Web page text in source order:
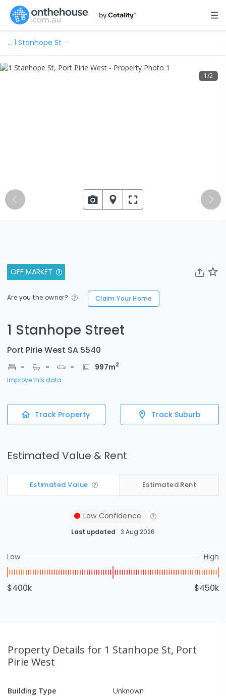
… 1 Stanhope St
OFF MARKET
Are you the owner? Claim Your Home
1 Stanhope Street
Port Pirie West SA 5540
- - - 997m2
Improve this data
Track Property Track Suburb
Estimated Value & Rent
Estimated Value Estimated Rent
Low Confidence
Last updated 3 Aug 2026
Low High
$400k $450k
1/2
Property Details for 1 Stanhope St, Port
Pirie West
Building Type
Unknown